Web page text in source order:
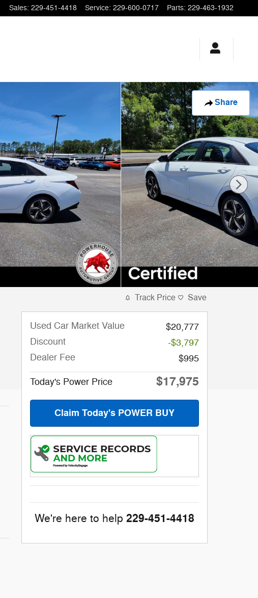
Sales: 229-451-4418 Service: 229-600-0717 Parts: 229-463-1932
Share
Track Price Save
Used Car Market Value
$20,777
Discount
-$3,797
Dealer Fee
$995
Today's Power Price $17,975
Claim Today's POWER BUY
We're here to help 229-451-4418